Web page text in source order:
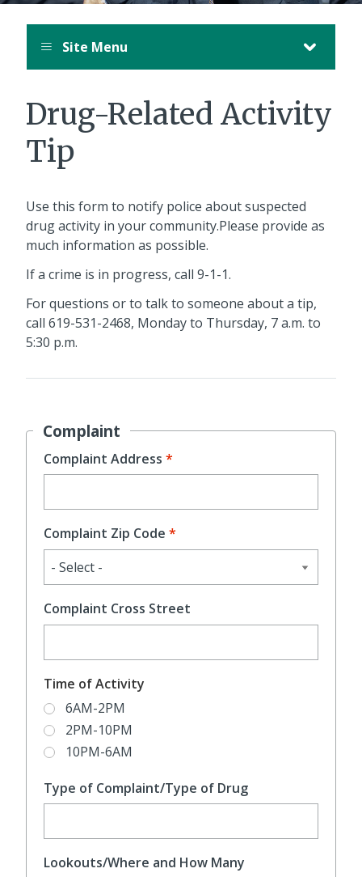
Site Menu
Drug-Related Activity
Tip
Use this form to notify police about suspected
drug activity in your community.Please provide as
much information as possible.
If a crime is in progress, call 9-1-1.
For questions or to talk to someone about a tip,
call 619-531-2468, Monday to Thursday, 7 a.m. to
5:30 p.m.
Complaint
Complaint Address
Complaint Zip Code
Complaint Cross Street
Time of Activity
6AM-2PM
2PM-10PM
10PM-6AM
Type of Complaint/Type of Drug
Lookouts/Where and How Many